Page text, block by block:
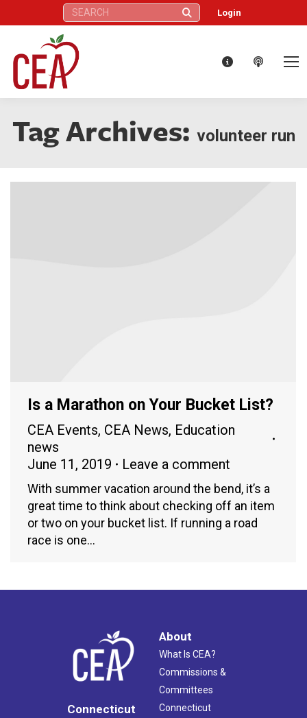
Search: Login
Tag Archives: volunteer run
Is a Marathon on Your Bucket List?
CEA Events, CEA News, Education
news
June 11, 2019
Leave a comment
With summer vacation around the bend, it’s a
great time to think about checking off an item
or two on your bucket list. If running a road
race is one…
Connecticut
About
What Is CEA?
Commissions &
Committees
Connecticut